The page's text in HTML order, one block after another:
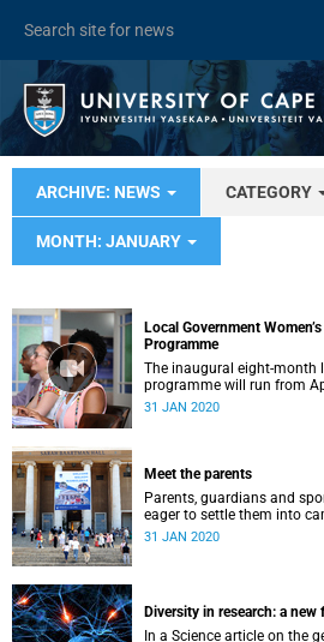
ARCHIVE: NEWS CATEGORY
MONTH: JANUARY
Local Government
Programme
The inaugural eight-month
programme will run from
31 JAN 2020
Meet the parents
Parents, guardians and
eager to settle them into
orientation of their own on
31 JAN 2020
Diversity in research: a
In a Science article on the